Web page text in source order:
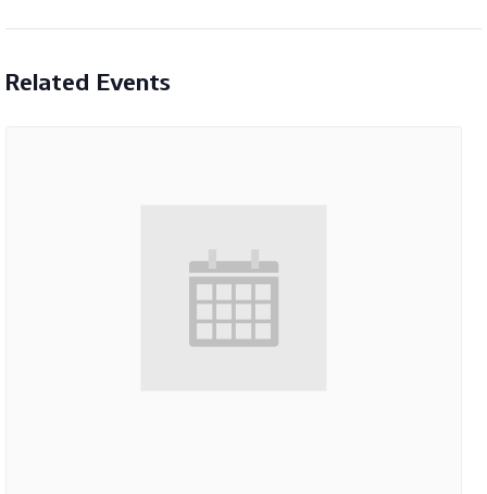
Related Events